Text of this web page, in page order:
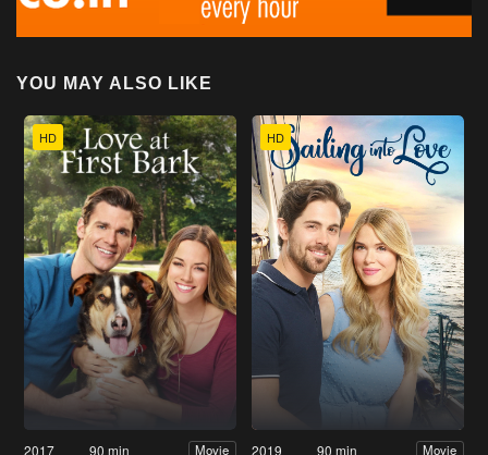
YOU MAY ALSO LIKE
HD
2017 90 min Movie
HD
2019 90 min Movie